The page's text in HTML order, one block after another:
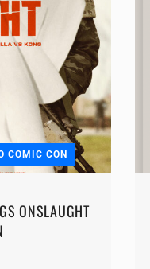
COMIC CON
ONSLAUGHT